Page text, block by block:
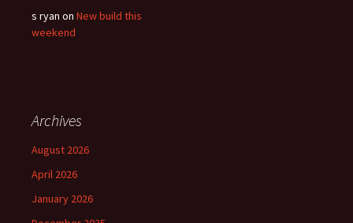
s ryan on New build this
weekend
Archives
August 2026
April 2026
January 2026